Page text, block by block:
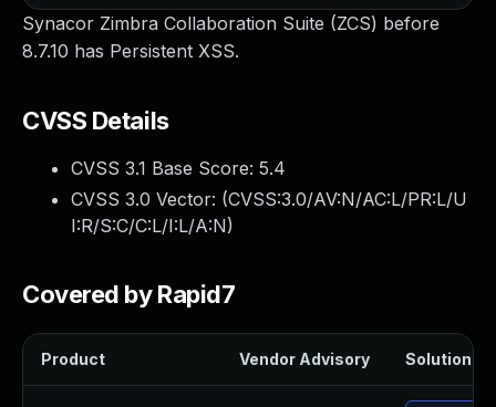
Synacor Zimbra Collaboration Suite (ZCS) before
8.7.10 has Persistent XSS.
CVSS Details
CVSS 3.1 Base Score: 5.4
CVSS 3.0 Vector: (CVSS:3.0/AV:N/AC:L/PR:L/U
I:R/S:C/C:L/I:L/A:N)
Covered by Rapid7
Product Vendor Advisory Solution